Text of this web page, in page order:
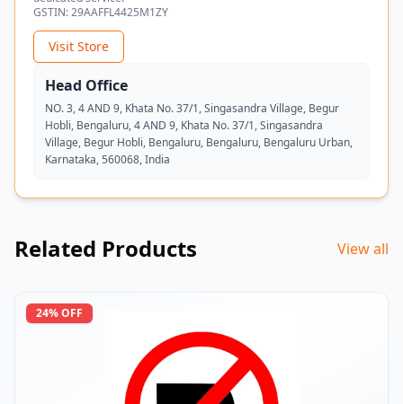
GSTIN:29AAFFL4425M1ZY
Visit Store
Head Office
NO. 3, 4 AND 9, Khata No. 37/1, Singasandra Village, Begur
Hobli, Bengaluru, 4 AND 9, Khata No. 37/1, Singasandra
Village, Begur Hobli, Bengaluru, Bengaluru, Bengaluru Urban,
Karnataka, 560068, India
Related Products View all
24% OFF